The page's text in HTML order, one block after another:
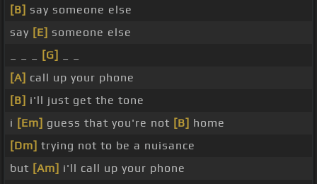
[B] say someone else
say [E] someone else
[G]
[A] call up your phone
[B] i'll just get the tone
i [Em] guess that you're not [B] home
[Dm] trying not to be a nuisance
but [Am] i'll call up your phone